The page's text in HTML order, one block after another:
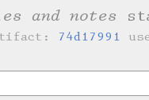
and notes
74d17991